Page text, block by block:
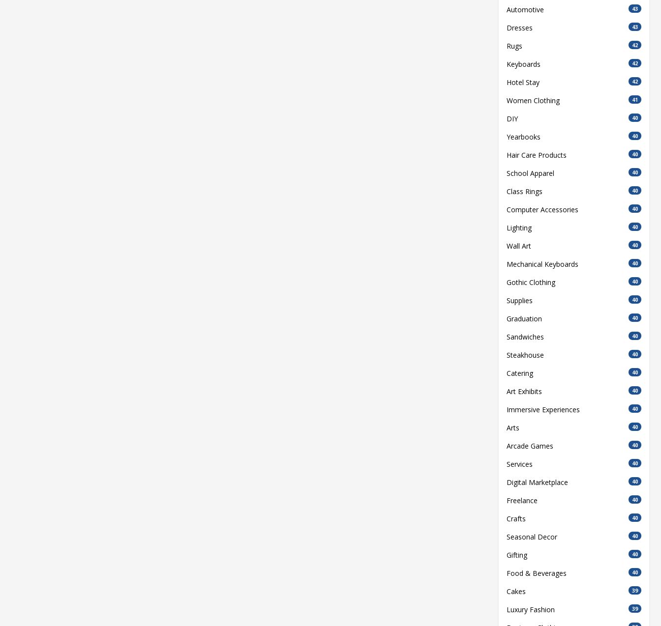
Automotive 43
Dresses 43
Rugs 42
Keyboards 42
Hotel Stay 42
Women Clothing 41
DIY 40
Yearbooks 40
Hair Care Products 40
School Apparel 40
Class Rings 40
Computer Accessories 40
Lighting 40
Wall Art 40
Mechanical Keyboards 40
Gothic Clothing 40
Supplies 40
Graduation 40
Sandwiches 40
Steakhouse 40
Catering 40
Art Exhibits 40
Immersive Experiences 40
Arts 40
Arcade Games 40
Services 40
Digital Marketplace 40
Freelance 40
Crafts 40
Seasonal Decor 40
Gifting 40
Food & Beverages 40
Cakes 39
Luxury Fashion 39